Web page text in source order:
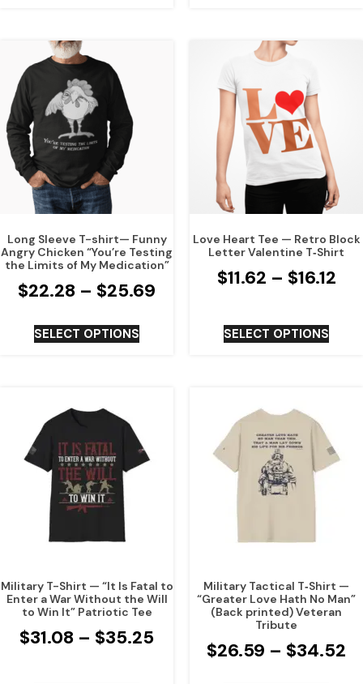
Long Sleeve T-shirt— Funny
Angry Chicken “You’re Testing
the Limits of My Medication”
$22.28 – $25.69
SELECT OPTIONS
Love Heart Tee — Retro Block
Letter Valentine T‑Shirt
$11.62 – $16.12
SELECT OPTIONS
Military T-Shirt — “It Is Fatal to
Enter a War Without the Will
to Win It” Patriotic Tee
$31.08 – $35.25
Military Tactical T‑Shirt —
“Greater Love Hath No Man”
(Back printed) Veteran
Tribute
$26.59 – $34.52